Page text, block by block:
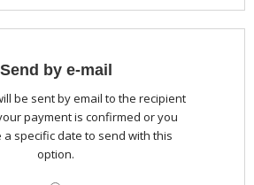
Send by e-mail
be sent by email to the recipient
payment is confirmed or you
a specific date to send with this
option.